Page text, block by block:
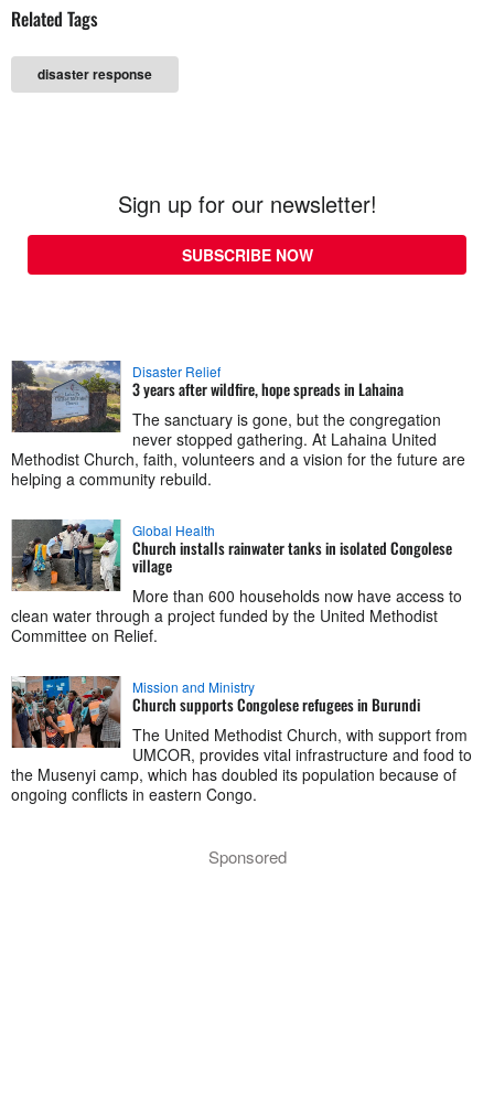
Related Tags
disaster response
Sign up for our newsletter!
SUBSCRIBE NOW
Disaster Relief
3 years after wildfire, hope spreads in Lahaina
The sanctuary is gone, but the congregation
never stopped gathering. At Lahaina United
Methodist Church, faith, volunteers and a vision for the future are
helping a community rebuild.
Global Health
Church installs rainwater tanks in isolated Congolese
village
More than 600 households now have access to
clean water through a project funded by the United Methodist
Committee on Relief.
Mission and Ministry
Church supports Congolese refugees in Burundi
The United Methodist Church, with support from
UMCOR, provides vital infrastructure and food to
the Musenyi camp, which has doubled its population because of
ongoing conflicts in eastern Congo.
Sponsored